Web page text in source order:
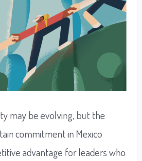
may be evolving, but the
commitment in Mexico
advantage for leaders who